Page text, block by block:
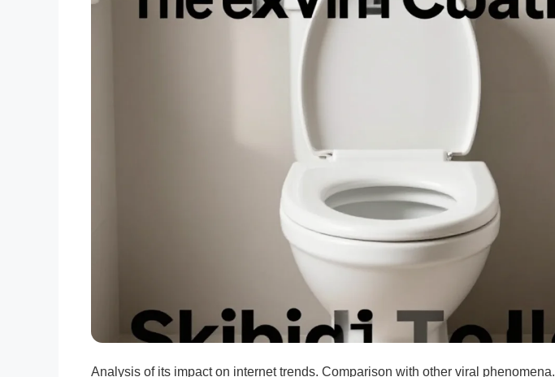
Analysis of its impact on internet trends. Comparison with other viral phenomena.